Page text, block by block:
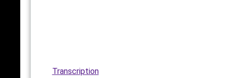
Transcription